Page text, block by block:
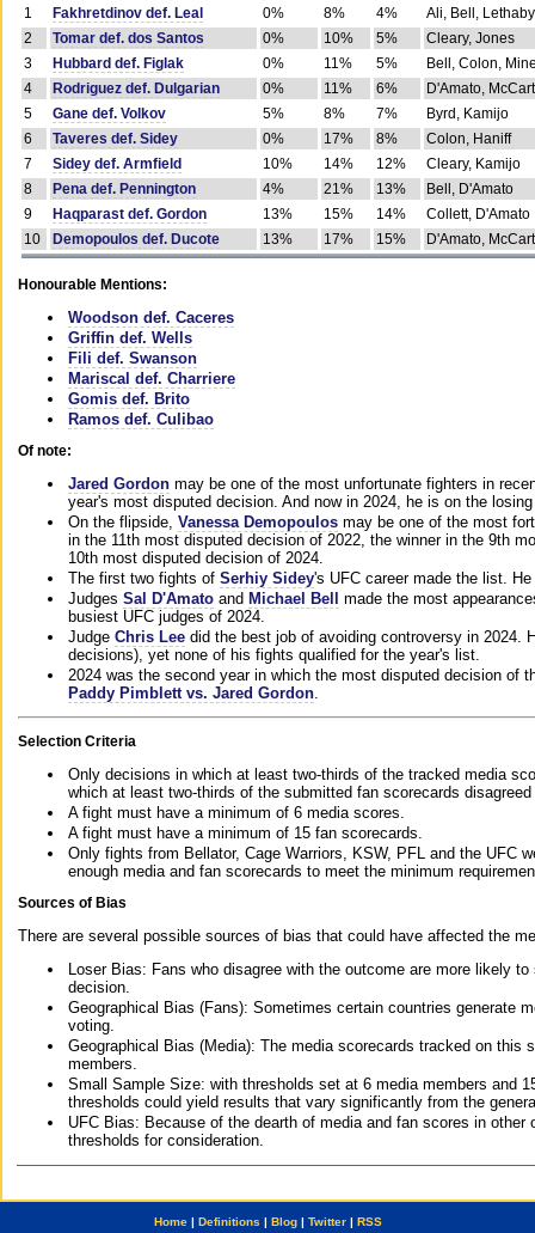
1
Fakhretdinov def. Leal 0% 8% 4%
Ali, Bell, Lethaby
2
Tomar def. dos Santos 0% 10% 5%
Cleary, Jones
3
Hubbard def. Figlak 0% 11% 5%
Bell, Colon,
4
Rodriguez def. Dulgarian 0% 11% 6%
D'Amato,
5
Gane def. Volkov 5% 8% 7%
Byrd, Kamijo
6
Taveres def. Sidey 0% 17% 8%
Colon, Haniff
7
Sidey def. Armfield 10% 14% 12%
Cleary, Kamijo
8
Pena def. Pennington 4% 21% 13%
Bell, D'Amato
9
Haqparast def. Gordon 13% 15% 14%
Collett, D'Amato
10
Demopoulos def. Ducote 13% 17% 15% D'Amato,
Honourable Mentions:
Woodson def. Caceres
Griffin def. Wells
Fili def. Swanson
Mariscal def. Charriere
Gomis def. Brito
Ramos def. Culibao
Of note:
Jared Gordon may be one of the most unfortunate fighters in
year's most disputed decision. And now in 2024, he is on the
On the flipside, Vanessa Demopoulos may be one of the most
in the 11th most disputed decision of 2022, the winner in the 9th
10th most disputed decision of 2024.
The first two fights of Serhiy Sidey's UFC career made the list.
Judges Sal D'Amato and Michael Bell
made the most
busiest UFC judges of 2024.
Judge Chris Lee did the best job of avoiding controversy in 2024.
decisions), yet none of his fights qualified for the year's list.
2024 was the second year in which the most disputed decision of
Paddy Pimblett vs. Jared Gordon
Selection Criteria
Only decisions in which at least two-thirds of the tracked media
which at least two-thirds of the submitted fan scorecards
A fight must have a minimum of 6 media scores.
A fight must have a minimum of 15 fan scorecards.
Only fights from Bellator, Cage Warriors, KSW, PFL and the UFC
enough media and fan scorecards to meet the minimum
Sources of Bias
There are several possible sources of bias that could have affected the
Loser Bias: Fans who disagree with the outcome are more likely
decision.
Geographical Bias (Fans): Sometimes certain countries generate
voting.
Geographical Bias (Media): The media scorecards tracked on this
members.
Small Sample Size: with thresholds set at 6 media members and
thresholds could yield results that vary significantly from the
UFC Bias: Because of the dearth of media and fan scores in
thresholds for consideration.
Home| Definitions | Blog| Twitter| RSS